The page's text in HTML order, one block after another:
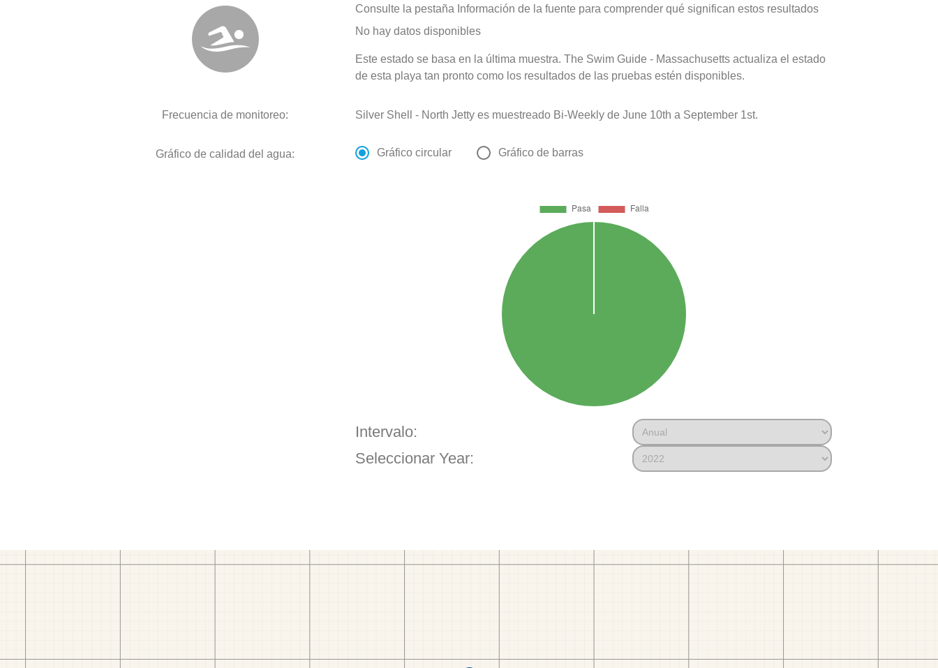
Consulte la pestaña Información de la fuente para comprender qué significan estos resultados
No hay datos disponibles
Este estado se basa en la última muestra. The Swim Guide - Massachusetts actualiza el estado
de esta playa tan pronto como los resultados de las pruebas estén disponibles.
Frecuencia de monitoreo: Silver Shell - North Jetty es muestreado Bi-Weekly de June 10th a September 1st.
Gráfico de calidad del agua: Gráfico circular Gráfico de barras
Intervalo:
Seleccionar Year: